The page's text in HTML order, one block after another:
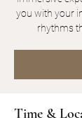
you with your
rhythms
Time &